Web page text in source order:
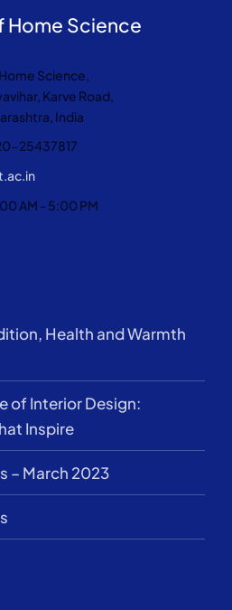
Home Science
Science,
Karve Road,
India
25437817
AM - 5:00 PM
Health and Warmth
of Interior Design:
Inspire
– March 2023